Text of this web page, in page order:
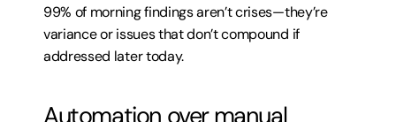
99% of morning findings aren’t crises—they’re
variance or issues that don’t compound if
addressed later today.
Automation over manual